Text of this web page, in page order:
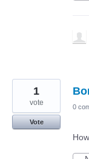
1
vote
Vote
0